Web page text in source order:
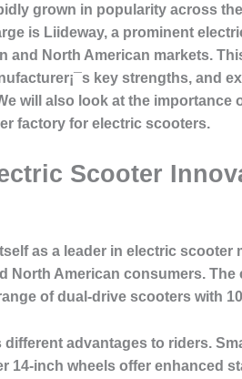
grown in popularity across
is Liideway, a prominent
and North American markets.
key strengths, and
will also look at the
factory for electric scooters.
Scooter
as a leader in electric
North American consumers.
of dual-drive scooters with
different advantages to riders.
14-inch wheels offer enhanced